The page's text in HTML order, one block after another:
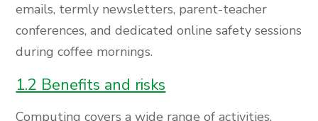
emails, termly newsletters, parent-teacher
conferences, and dedicated online safety sessions
during coffee mornings.
1.2 Benefits and risks
Computing covers a wide range of activities,